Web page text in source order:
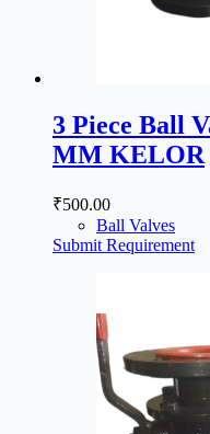
3 Piece Ball
MM KELOR
₹500.00
Ball Valves
Submit Requirement